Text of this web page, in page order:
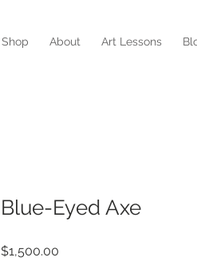
Shop About Art Lessons
Blue-Eyed Axe
$1,500.00